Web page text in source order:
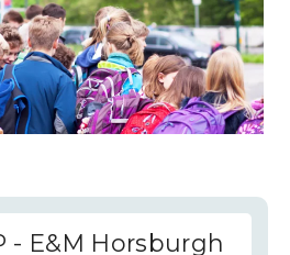
- E&M Horsburgh